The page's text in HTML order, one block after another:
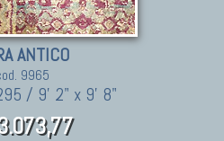
ANTICO
9965
/ 9' 2" x 9' 8"